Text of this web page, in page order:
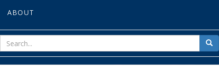
ABOUT
for